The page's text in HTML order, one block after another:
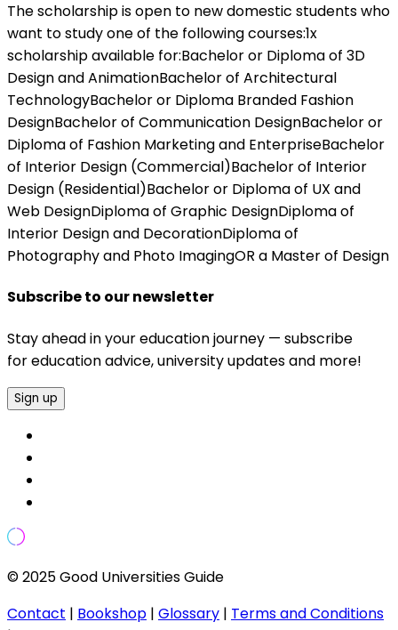
The scholarship is open to new domestic students who
want to study one of the following courses:1x
scholarship available for:Bachelor or Diploma of 3D
Design and AnimationBachelor of Architectural
TechnologyBachelor or Diploma Branded Fashion
DesignBachelor of Communication DesignBachelor or
Diploma of Fashion Marketing and EnterpriseBachelor
of Interior Design (Commercial)Bachelor of Interior
Design (Residential)Bachelor or Diploma of UX and
Web DesignDiploma of Graphic DesignDiploma of
Interior Design and DecorationDiploma of
Photography and Photo ImagingOR a Master of Design
Subscribe to our newsletter
Stay ahead in your education journey — subscribe
for education advice, university updates and more!
Sign up
© 2025 Good Universities Guide
Contact | Bookshop | Glossary | Terms and Conditions